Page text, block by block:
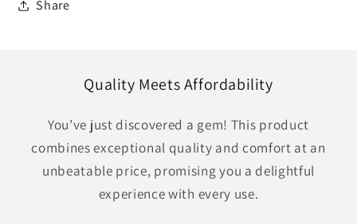
Share
Quality Meets Affordability
You’ve just discovered a gem! This product
combines exceptional quality and comfort at an
unbeatable price, promising you a delightful
experience with every use.